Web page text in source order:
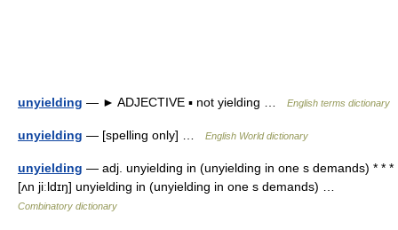
unyielding — ► ADJECTIVE ▪ not yielding … English terms dictionary
unyielding — [spelling only] … English World dictionary
unyielding — adj. unyielding in (unyielding in one s demands) * * *
[ʌn jiːldɪŋ] unyielding in (unyielding in one s demands) …
Combinatory dictionary